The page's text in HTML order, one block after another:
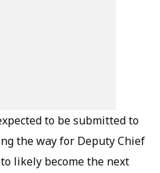
to be submitted to
the way for Deputy Chief
likely become the next